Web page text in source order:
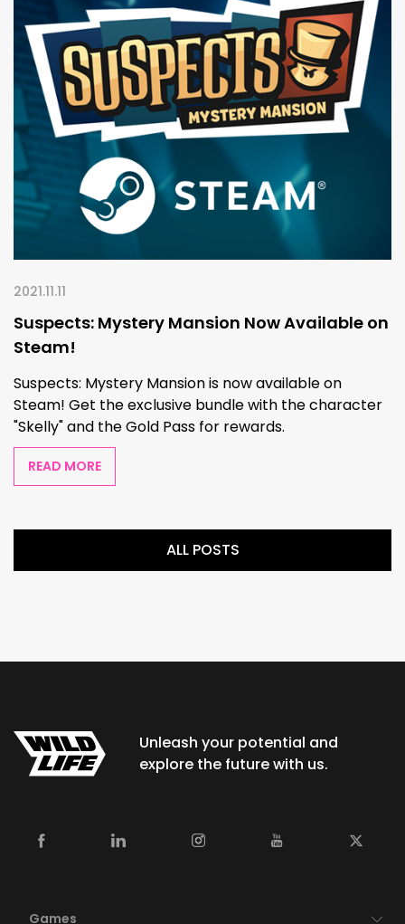
2021.11.11
Suspects: Mystery Mansion Now Available on
Steam!
Suspects: Mystery Mansion is now available on
Steam! Get the exclusive bundle with the character
"Skelly" and the Gold Pass for rewards.
READ MORE
ALL POSTS
Unleash your potential and
explore the future with us.
Games